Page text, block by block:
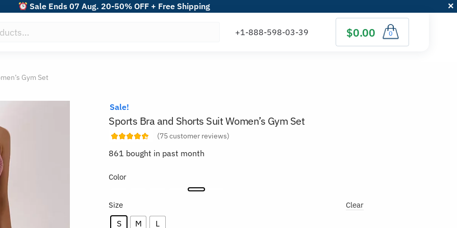
Sale Ends 07 Aug. 20-50% OFF + Free Shipping
$0.00 0
Gym Set
Sale!
Sports Bra and Shorts Suit Women’s Gym Set
(75customer reviews)
861 bought in past month
Color
Size
S M L
Clear